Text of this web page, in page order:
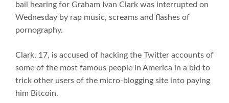
bail hearing for Graham Ivan Clark was interrupted on
Wednesday by rap music, screams and flashes of
pornography.
Clark, 17, is accused of hacking the Twitter accounts of
some of the most famous people in America in a bid to
trick other users of the micro-blogging site into paying
him Bitcoin.